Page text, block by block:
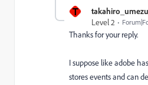
T
takahiro_umezu
Level 2
Thanks for your reply.
I suppose like adobe
stores events and can